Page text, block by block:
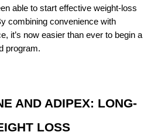
able to start effective weight-loss
combining convenience with
it’s now easier than ever to begin a
program.
AND ADIPEX: LONG-
LOSS